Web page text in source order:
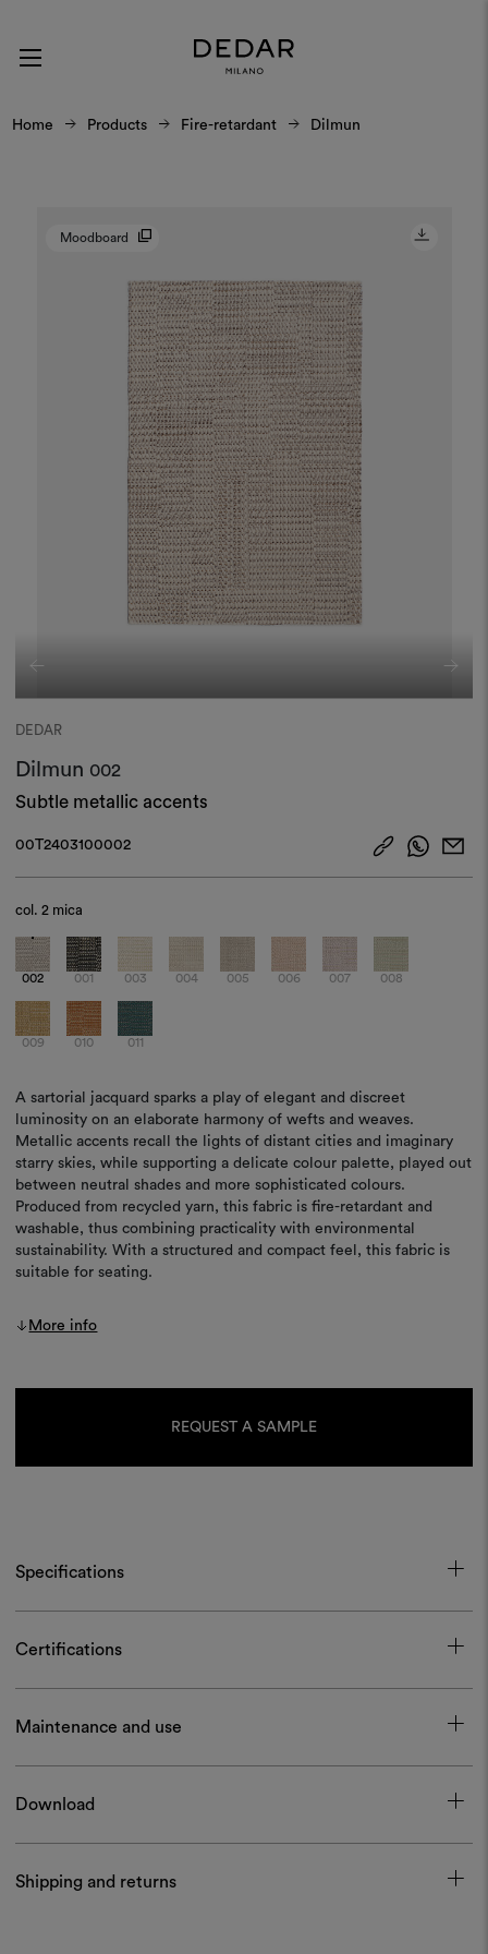
Home Products Fire-retardant Dilmun
Moodboard
DEDAR
Dilmun 002
Subtle metallic accents
00T2403100002
col.2 mica
002 001 003 004 005 006 007 008
009 010 011
A sartorial jacquard sparks a play of elegant and discreet
luminosity on an elaborate harmony of wefts and weaves.
Metallic accents recall the lights of distant cities and imaginary
starry skies, while supporting a delicate colour palette, played out
between neutral shades and more sophisticated colours.
Produced from recycled yarn, this fabric is fire-retardant and
washable, thus combining practicality with environmental
sustainability. With a structured and compact feel, this fabric is
suitable for seating.
More info
REQUEST A SAMPLE
Specifications
Certifications
Maintenance and use
Download
Shipping and returns